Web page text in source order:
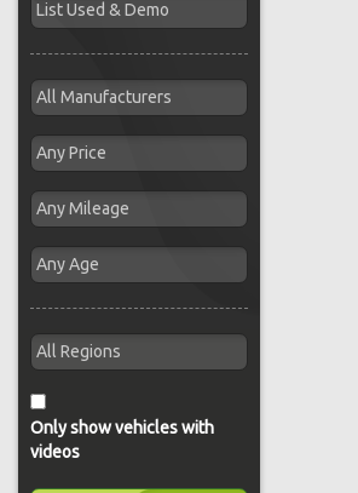
Only show vehicles with
videos